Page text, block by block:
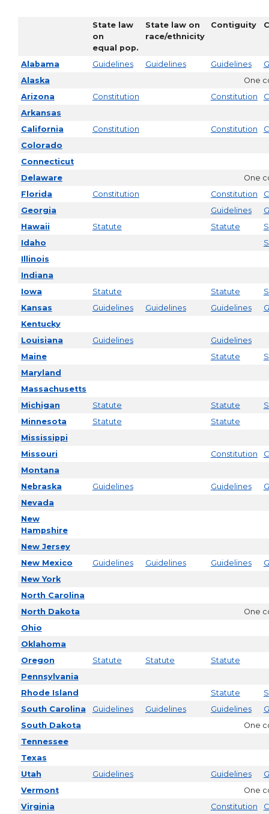
State law
on
equal pop.
State law on
race/ethnicity
Contiguity
Alabama Guidelines Guidelines Guidelines
Alaska
One
Arizona
Constitution Constitution
Arkansas
California
Constitution Constitution
Colorado
Connecticut
Delaware
One
Florida
Constitution Constitution
Georgia
Guidelines
Hawaii
Statute Statute
Idaho
Illinois
Indiana
Iowa
Statute Statute
Kansas
Guidelines Guidelines Guidelines
Kentucky
Louisiana
Guidelines
Guidelines
Maine
Statute
Maryland
Massachusetts
Michigan
Statute Statute
Minnesota
Statute
Statute
Mississippi
Missouri
Constitution
Montana
Nebraska
Guidelines Guidelines
Nevada
New
Hampshire
New Jersey
New Mexico
Guidelines Guidelines Guidelines
New York
North Carolina
North Dakota
One
Ohio
Oklahoma
Oregon
Statute Statute
Statute
Pennsylvania
Rhode Island
Statute
South Carolina
Guidelines Guidelines Guidelines
South Dakota
One
Tennessee
Texas
Utah
Guidelines Guidelines
Vermont
One
Virginia
Constitution